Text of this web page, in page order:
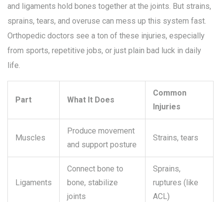
and ligaments hold bones together at the joints. But strains,
sprains, tears, and overuse can mess up this system fast.
Orthopedic doctors see a ton of these injuries, especially
from sports, repetitive jobs, or just plain bad luck in daily
life.
Part What It Does
Common
Injuries
Muscles
Produce movement
and support posture
Strains, tears
Ligaments
Connect bone to
bone, stabilize
joints
Sprains,
ruptures (like
ACL)